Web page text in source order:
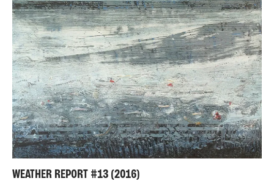
WEATHER REPORT #13 (2016)